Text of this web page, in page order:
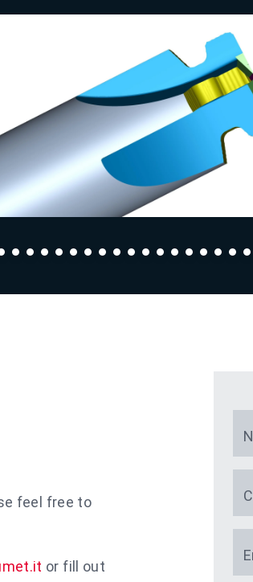
feel free to
or fill out